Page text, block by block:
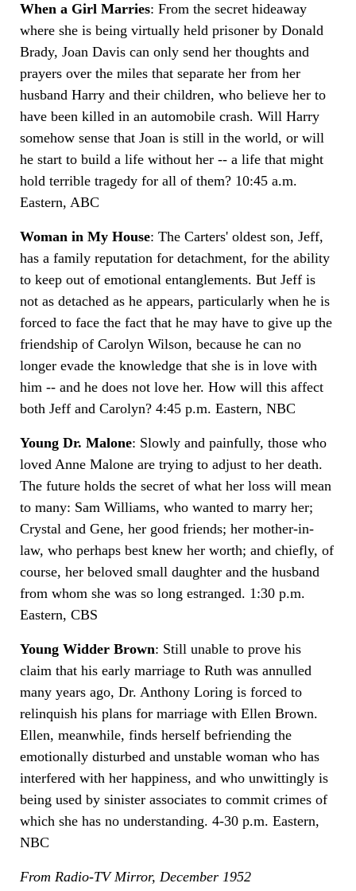
When a Girl Marries: From the secret hideaway
where she is being virtually held prisoner by Donald
Brady, Joan Davis can only send her thoughts and
prayers over the miles that separate her from her
husband Harry and their children, who believe her to
have been killed in an automobile crash. Will Harry
somehow sense that Joan is still in the world, or will
he start to build a life without her -- a life that might
hold terrible tragedy for all of them? 10:45 a.m.
Eastern, ABC
Woman in My House: The Carters' oldest son, Jeff,
has a family reputation for detachment, for the ability
to keep out of emotional entanglements. But Jeff is
not as detached as he appears, particularly when he is
forced to face the fact that he may have to give up the
friendship of Carolyn Wilson, because he can no
longer evade the knowledge that she is in love with
him -- and he does not love her. How will this affect
both Jeff and Carolyn? 4:45 p.m. Eastern, NBC
Young Dr. Malone: Slowly and painfully, those who
loved Anne Malone are trying to adjust to her death.
The future holds the secret of what her loss will mean
to many: Sam Williams, who wanted to marry her;
Crystal and Gene, her good friends; her mother-in-
law, who perhaps best knew her worth; and chiefly, of
course, her beloved small daughter and the husband
from whom she was so long estranged. 1:30 p.m.
Eastern, CBS
Young Widder Brown: Still unable to prove his
claim that his early marriage to Ruth was annulled
many years ago, Dr. Anthony Loring is forced to
relinquish his plans for marriage with Ellen Brown.
Ellen, meanwhile, finds herself befriending the
emotionally disturbed and unstable woman who has
interfered with her happiness, and who unwittingly is
being used by sinister associates to commit crimes of
which she has no understanding. 4-30 p.m. Eastern,
NBC
From Radio-TV Mirror, December 1952